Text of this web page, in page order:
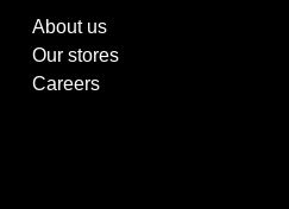
About us
Our stores
Careers